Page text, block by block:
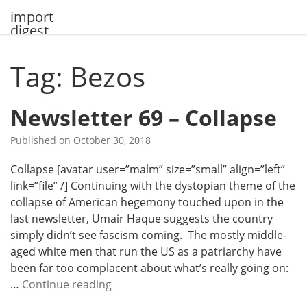
import
digest
Tag: Bezos
Newsletter 69 – Collapse
Published on October 30, 2018
Collapse [avatar user=”malm” size=”small” align=”left”
link=”file” /] Continuing with the dystopian theme of the
collapse of American hegemony touched upon in the
last newsletter, Umair Haque suggests the country
simply didn’t see fascism coming. The mostly middle-
aged white men that run the US as a patriarchy have
been far too complacent about what’s really going on:
… Continue readingN